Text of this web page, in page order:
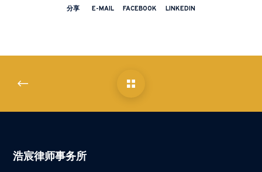
分享 E-MAIL FACEBOOK LINKEDIN
浩宸律师事务所